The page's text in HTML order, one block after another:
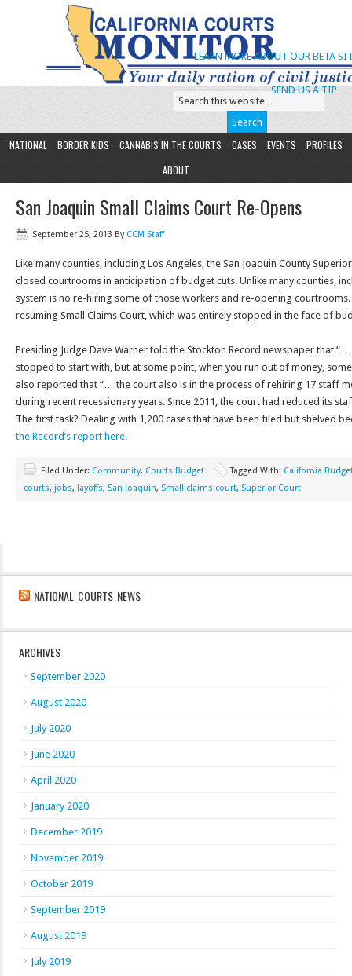
SEND US A TIP
LEARN MORE ABOUT OUR BETA
NATIONAL BORDER KIDS CANNABIS IN THE COURTS CASES EVENTS
PROFILES
ABOUT
San Joaquin Small Claims Court Re-Opens
September 25, 2013 By CCM Staff
Like many counties, including Los Angeles, the San Joaquin County
closed courtrooms in anticipation of budget cuts. Unlike many counties,
system is no re-hiring some of those workers and re-opening
resuming Small Claims Court, which was entirely stopped in the face of
Presiding Judge Dave Warner told the Stockton Record newspaper that
stopped to start with, but at some point, when you run out of money,
also reported that “… the court also is in the process of rehiring 17 staff
during recent recessionary years. Since 2011, the court had reduced its
The first task? Dealing with 1,200 cases that have been filed but shelved
the Record’s report here.
Filed Under: Community, Courts Budget Tagged With: California
courts, jobs, layoffs, San Joaquin, Small claims court, Superior Court
NATIONAL COURTS NEWS
ARCHIVES
September 2020
August 2020
July 2020
June 2020
April 2020
January 2020
December 2019
November 2019
October 2019
September 2019
August 2019
July 2019